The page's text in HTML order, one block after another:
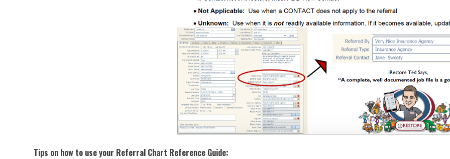
Tips on how to use your Referral Chart Reference Guide: